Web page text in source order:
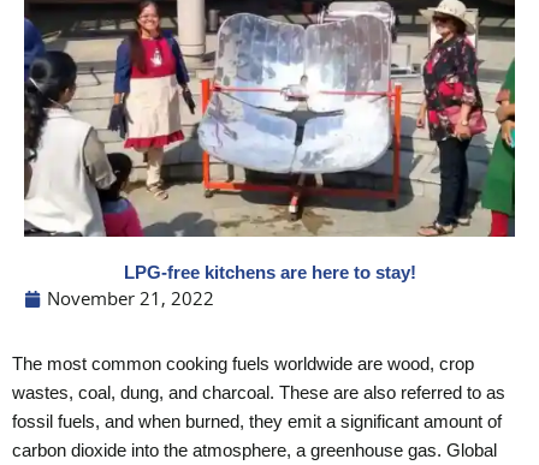
LPG-free kitchens are here to stay!
November 21, 2022
The most common cooking fuels worldwide are wood, crop
wastes, coal, dung, and charcoal. These are also referred to as
fossil fuels, and when burned, they emit a significant amount of
carbon dioxide into the atmosphere, a greenhouse gas. Global